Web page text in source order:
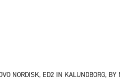
NORDISK, ED2 IN KALUNDBORG,